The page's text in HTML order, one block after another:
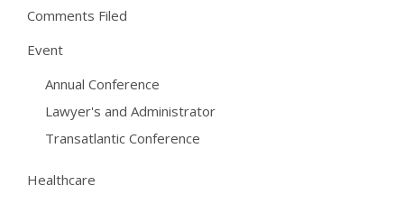
Comments Filed
Event
Annual Conference
Lawyer's and Administrator
Transatlantic Conference
Healthcare